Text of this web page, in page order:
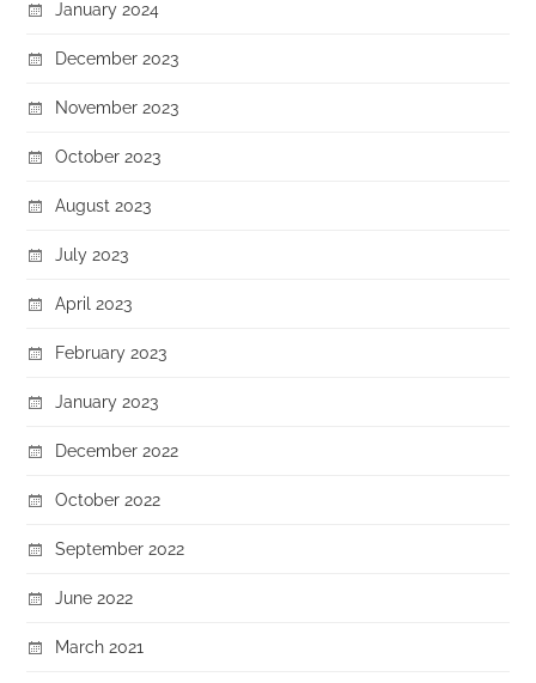
January 2024
December 2023
November 2023
October 2023
August 2023
July 2023
April 2023
February 2023
January 2023
December 2022
October 2022
September 2022
June 2022
March 2021